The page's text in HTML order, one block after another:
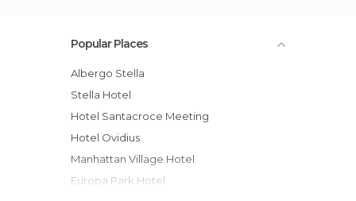
Popular Places
Albergo Stella
Stella Hotel
Hotel Santacroce Meeting
Hotel Ovidius
Manhattan Village Hotel
Europa Park Hotel